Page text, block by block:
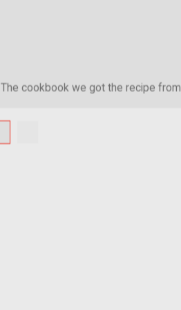
The cookbook we got the recipe from